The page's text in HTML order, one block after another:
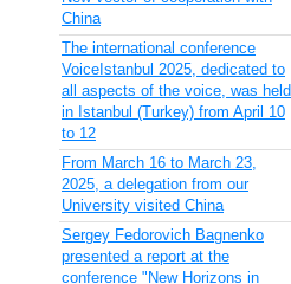
China
The international conference
VoiceIstanbul 2025, dedicated to
all aspects of the voice, was held
in Istanbul (Turkey) from April 10
to 12
From March 16 to March 23,
2025, a delegation from our
University visited China
Sergey Fedorovich Bagnenko
presented a report at the
conference "New Horizons in